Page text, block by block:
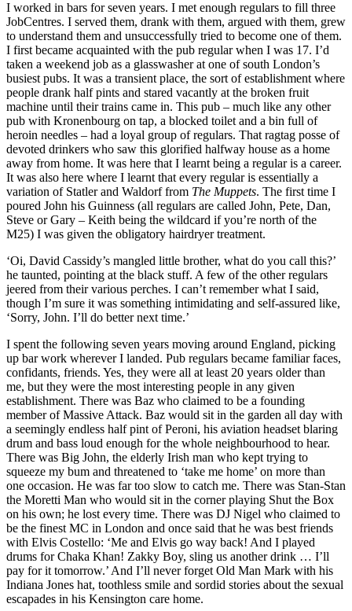
I worked in bars for seven years. I met enough regulars to fill three
JobCentres. I served them, drank with them, argued with them, grew
to understand them and unsuccessfully tried to become one of them.
I first became acquainted with the pub regular when I was 17. I’d
taken a weekend job as a glasswasher at one of south London’s
busiest pubs. It was a transient place, the sort of establishment where
people drank half pints and stared vacantly at the broken fruit
machine until their trains came in. This pub – much like any other
pub with Kronenbourg on tap, a blocked toilet and a bin full of
heroin needles – had a loyal group of regulars. That ragtag posse of
devoted drinkers who saw this glorified halfway house as a home
away from home. It was here that I learnt being a regular is a career.
It was also here where I learnt that every regular is essentially a
variation of Statler and Waldorf from The Muppets. The first time I
poured John his Guinness (all regulars are called John, Pete, Dan,
Steve or Gary – Keith being the wildcard if you’re north of the
M25) I was given the obligatory hairdryer treatment.
‘Oi, David Cassidy’s mangled little brother, what do you call this?’
he taunted, pointing at the black stuff. A few of the other regulars
jeered from their various perches. I can’t remember what I said,
though I’m sure it was something intimidating and self-assured like,
‘Sorry, John. I’ll do better next time.’
I spent the following seven years moving around England, picking
up bar work wherever I landed. Pub regulars became familiar faces,
confidants, friends. Yes, they were all at least 20 years older than
me, but they were the most interesting people in any given
establishment. There was Baz who claimed to be a founding
member of Massive Attack. Baz would sit in the garden all day with
a seemingly endless half pint of Peroni, his aviation headset blaring
drum and bass loud enough for the whole neighbourhood to hear.
There was Big John, the elderly Irish man who kept trying to
squeeze my bum and threatened to ‘take me home’ on more than
one occasion. He was far too slow to catch me. There was Stan-Stan
the Moretti Man who would sit in the corner playing Shut the Box
on his own; he lost every time. There was DJ Nigel who claimed to
be the finest MC in London and once said that he was best friends
with Elvis Costello: ‘Me and Elvis go way back! And I played
drums for Chaka Khan! Zakky Boy, sling us another drink … I’ll
pay for it tomorrow.’ And I’ll never forget Old Man Mark with his
Indiana Jones hat, toothless smile and sordid stories about the sexual
escapades in his Kensington care home.